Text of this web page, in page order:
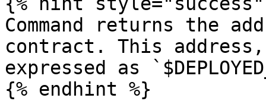
Command returns the
contract. This
expressed as
{% endhint %}